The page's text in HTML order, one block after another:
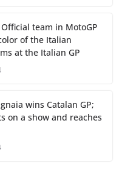
team in MotoGP
of the Italian
at the Italian GP
wins Catalan GP;
on a show and reaches